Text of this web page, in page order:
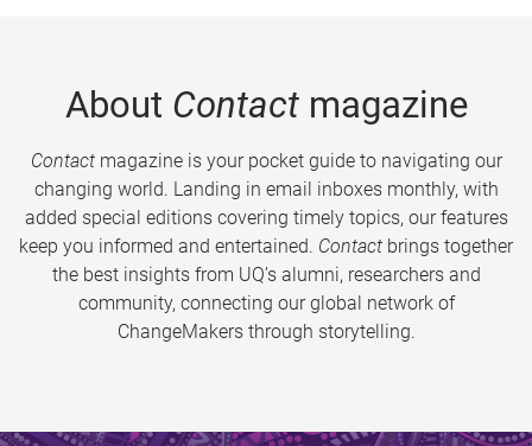
About Contactmagazine
Contactmagazine is your pocket guide to navigating our
changing world. Landing in email inboxes monthly, with
added special editions covering timely topics, our features
keep you informed and entertained. Contact brings together
the best insights from UQ’s alumni, researchers and
community, connecting our global network of
ChangeMakers through storytelling.